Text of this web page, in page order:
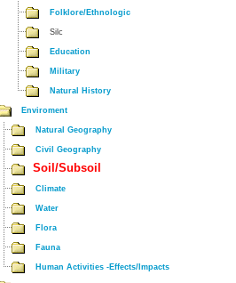
Folklore/Ethnologic
Silc
Education
Military
Natural History
Enviroment
Natural Geography
Civil Geography
Soil/Subsoil
Climate
Water
Flora
Fauna
Human Activities -Effects/Impacts